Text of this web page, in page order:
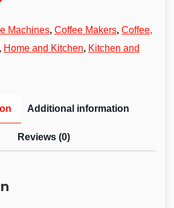
Machines, Coffee Makers, Coffee,
, Home and Kitchen, Kitchen and
Additional information
Reviews (0)